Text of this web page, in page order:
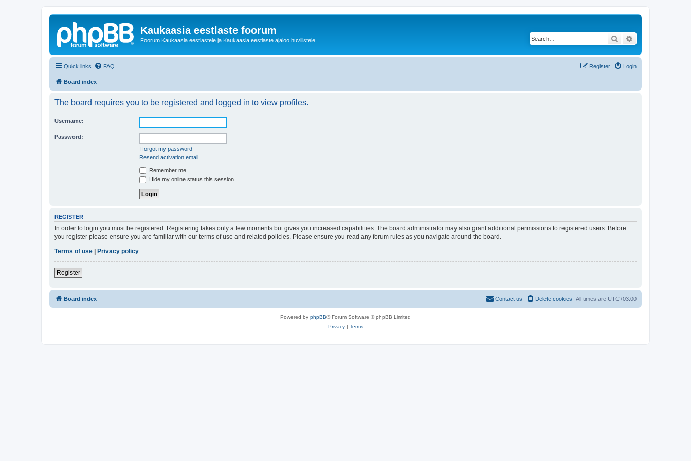
Kaukaasia eestlaste foorum
Foorum Kaukaasia eestlastele ja Kaukaasia eestlaste ajaloo huvilistele Search
Quick links FAQ Login
Register
Board index
The board requires you to be registered and logged in to view profiles.
Username:
Password:
I forgot my password
Resend activation email
Remember me
Hide my online status this session
REGISTER
In order to login you must be registered. Registering takes only a few moments but gives you increased capabilities. The board administrator may also grant additional permissions to registered users. Before
you register please ensure you are familiar with our terms of use and related policies. Please ensure you read any forum rules as you navigate around the board.
Terms of use
Privacy policy
Register
Board index All times are UTC+03:00
Delete cookies
Contact us
Powered by phpBB® Forum Software © phpBB Limited
Privacy| Terms